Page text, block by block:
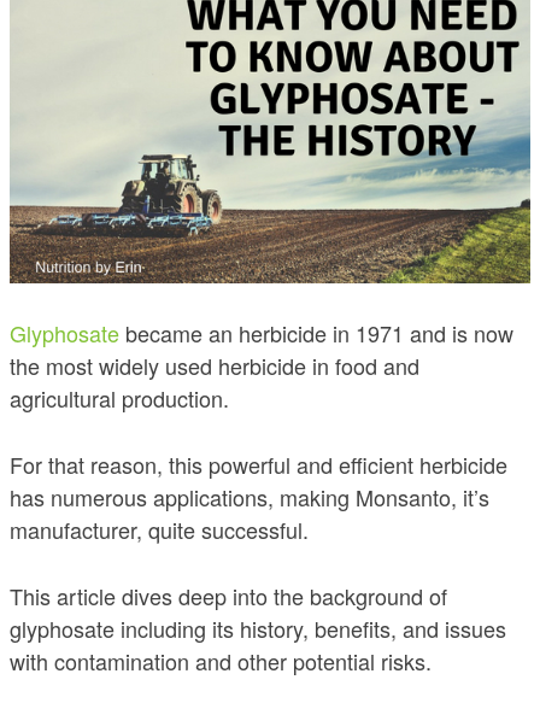
Glyphosate became an herbicide in 1971 and is now
the most widely used herbicide in food and
agricultural production.
For that reason, this powerful and efficient herbicide
has numerous applications, making Monsanto, it’s
manufacturer, quite successful.
This article dives deep into the background of
glyphosate including its history, benefits, and issues
with contamination and other potential risks.